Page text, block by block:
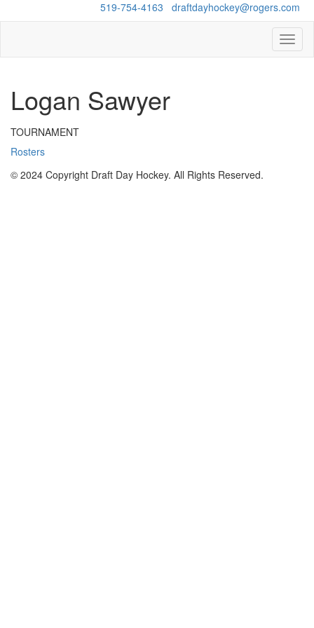
519-754-4163 draftdayhockey@rogers.com
Logan Sawyer
TOURNAMENT
Rosters
© 2024 Copyright Draft Day Hockey. All Rights Reserved.